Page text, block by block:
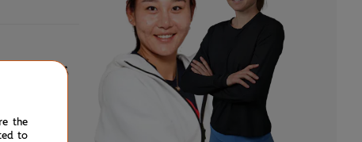
6
the
to